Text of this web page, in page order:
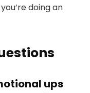
doing an
ups